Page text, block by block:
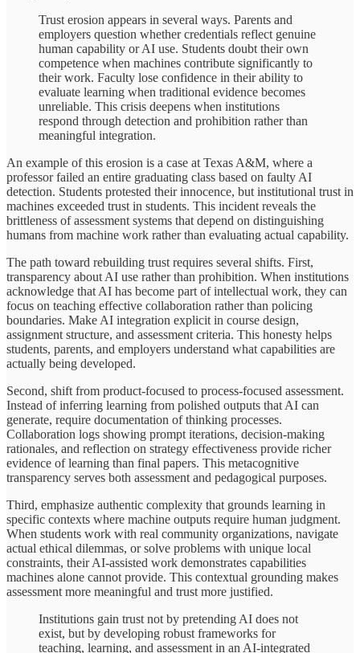
Trust erosion appears in several ways. Parents and
employers question whether credentials reflect genuine
human capability or AI use. Students doubt their own
competence when machines contribute significantly to
their work. Faculty lose confidence in their ability to
evaluate learning when traditional evidence becomes
unreliable. This crisis deepens when institutions
respond through detection and prohibition rather than
meaningful integration.
An example of this erosion is a case at Texas A&M, where a
professor failed an entire graduating class based on faulty AI
detection. Students protested their innocence, but institutional trust in
machines exceeded trust in students. This incident reveals the
brittleness of assessment systems that depend on distinguishing
humans from machine work rather than evaluating actual capability.
The path toward rebuilding trust requires several shifts. First,
transparency about AI use rather than prohibition. When institutions
acknowledge that AI has become part of intellectual work, they can
focus on teaching effective collaboration rather than policing
boundaries. Make AI integration explicit in course design,
assignment structure, and assessment criteria. This honesty helps
students, parents, and employers understand what capabilities are
actually being developed.
Second, shift from product-focused to process-focused assessment.
Instead of inferring learning from polished outputs that AI can
generate, require documentation of thinking processes.
Collaboration logs showing prompt iterations, decision-making
rationales, and reflection on strategy effectiveness provide richer
evidence of learning than final papers. This metacognitive
transparency serves both assessment and pedagogical purposes.
Third, emphasize authentic complexity that grounds learning in
specific contexts where machine outputs require human judgment.
When students work with real community organizations, navigate
actual ethical dilemmas, or solve problems with unique local
constraints, their AI-assisted work demonstrates capabilities
machines alone cannot provide. This contextual grounding makes
assessment more meaningful and trust more justified.
Institutions gain trust not by pretending AI does not
exist, but by developing robust frameworks for
teaching, learning, and assessment in an AI-integrated